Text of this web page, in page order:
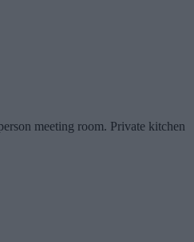
meeting room. Private kitchen